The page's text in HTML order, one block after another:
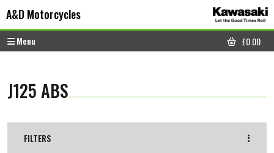
A&D Motorcycles
Menu
CART
£0.00
J125 ABS
FILTERS